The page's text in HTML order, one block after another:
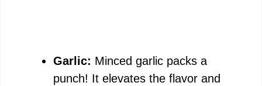
Garlic: Minced garlic packs a
punch! It elevates the flavor and